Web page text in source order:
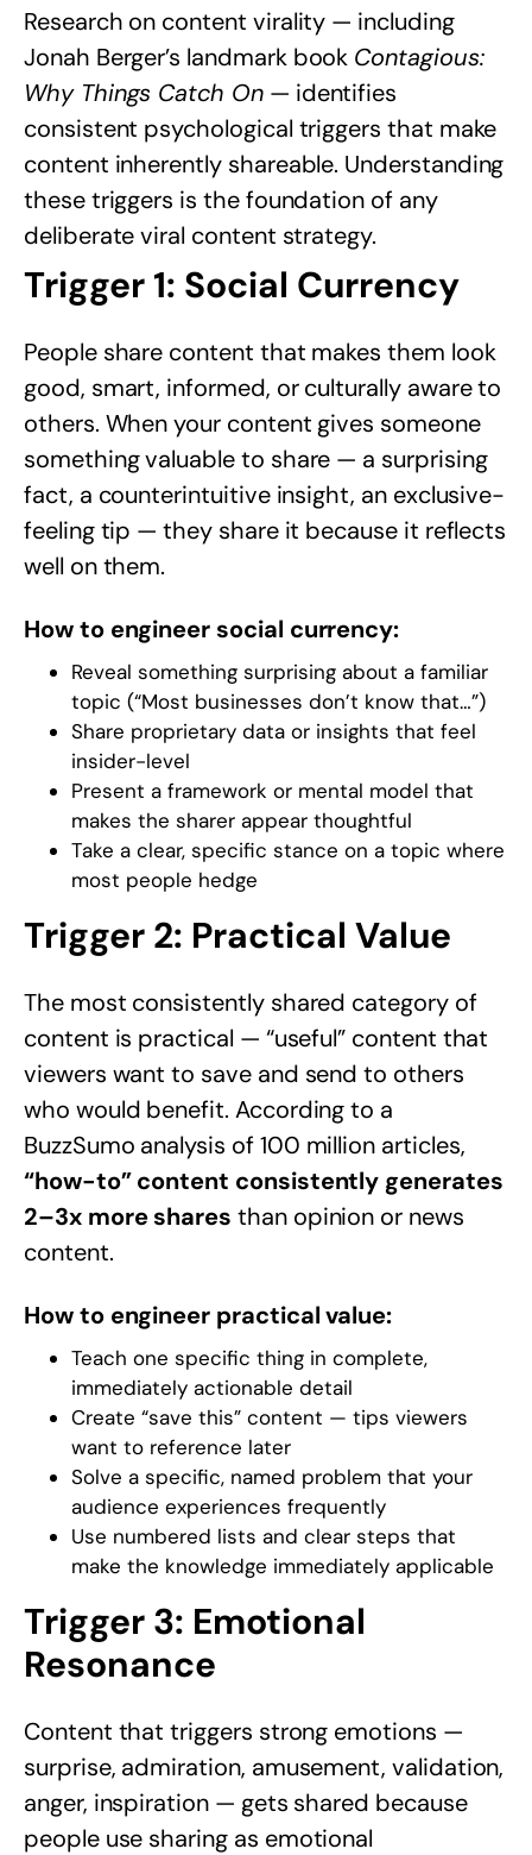
Research on content virality — including
Jonah Berger’s landmark book Contagious:
Why Things Catch On— identifies
consistent psychological triggers that make
content inherently shareable. Understanding
these triggers is the foundation of any
deliberate viral content strategy.
Trigger 1: Social Currency
People share content that makes them look
good, smart, informed, or culturally aware to
others. When your content gives someone
something valuable to share — a surprising
fact, a counterintuitive insight, an exclusive-
feeling tip — they share it because it reflects
well on them.
How to engineer social currency:
Reveal something surprising about a familiar
topic (“Most businesses don’t know that…”)
Share proprietary data or insights that feel
insider-level
Present a framework or mental model that
makes the sharer appear thoughtful
Take a clear, specific stance on a topic where
most people hedge
Trigger 2: Practical Value
The most consistently shared category of
content is practical — “useful” content that
viewers want to save and send to others
who would benefit. According to a
BuzzSumo analysis of 100 million articles,
“how-to” content consistently generates
2–3x more shares than opinion or news
content.
How to engineer practical value:
Teach one specific thing in complete,
immediately actionable detail
Create “save this” content — tips viewers
want to reference later
Solve a specific, named problem that your
audience experiences frequently
Use numbered lists and clear steps that
make the knowledge immediately applicable
Trigger 3: Emotional
Resonance
Content that triggers strong emotions —
surprise, admiration, amusement, validation,
anger, inspiration — gets shared because
people use sharing as emotional